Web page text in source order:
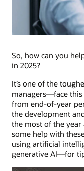
So, how can you
in 2025?
It’s one of the
managers—face
from end-of-year
the development
the most of the year
some help with
using artificial
generative AI—for